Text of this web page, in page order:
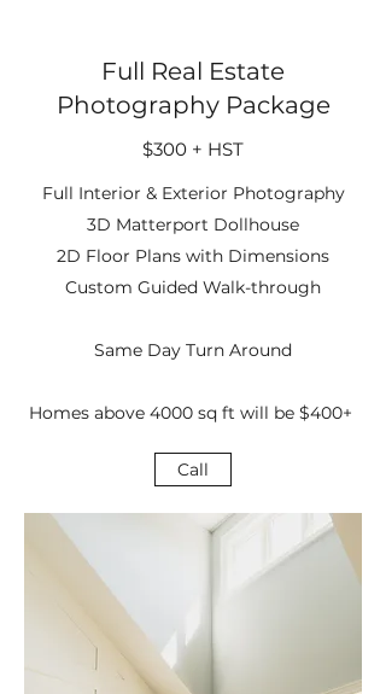
Full Real Estate
Photography Package
$300 + HST
Full Interior & Exterior Photography
3D Matterport Dollhouse
2D Floor Plans with Dimensions
Custom Guided Walk-through
Same Day Turn Around
Homes above 4000 sq ft will be $400+
Call